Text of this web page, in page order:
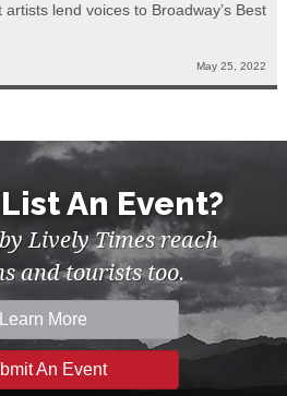
lend voices to Broadway’s Best
May 25, 2022
An Event?
Lively Times reach
and tourists too.
Learn More
An Event